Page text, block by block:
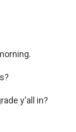
y'all in?